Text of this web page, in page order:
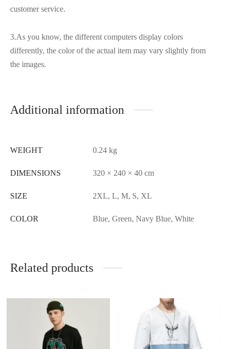
customer service.
3.As you know, the different computers display colors
differently, the color of the actual item may vary slightly from
the images.
Additional information
WEIGHT 0.24 kg
DIMENSIONS 320 × 240 × 40 cm
SIZE 2XL, L, M, S, XL
COLOR Blue, Green, Navy Blue, White
Related products